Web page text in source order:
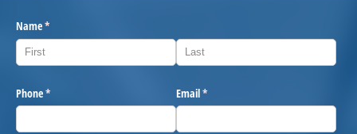
Name*
(required)
Phone*
(required) Email*
(required)